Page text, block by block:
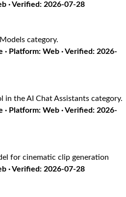
· Verified: 2026-07-28
category.
Platform: Web · Verified: 2026-
in the AI Chat Assistants category.
Platform: Web · Verified: 2026-
for cinematic clip generation
· Verified: 2026-07-28